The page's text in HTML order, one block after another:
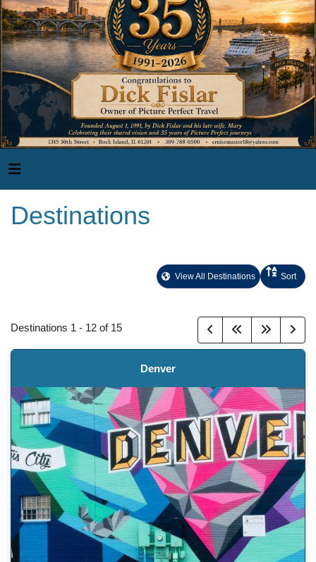
Destinations
View All Destinations Sort
Destinations 1 - 12 of 15
Denver